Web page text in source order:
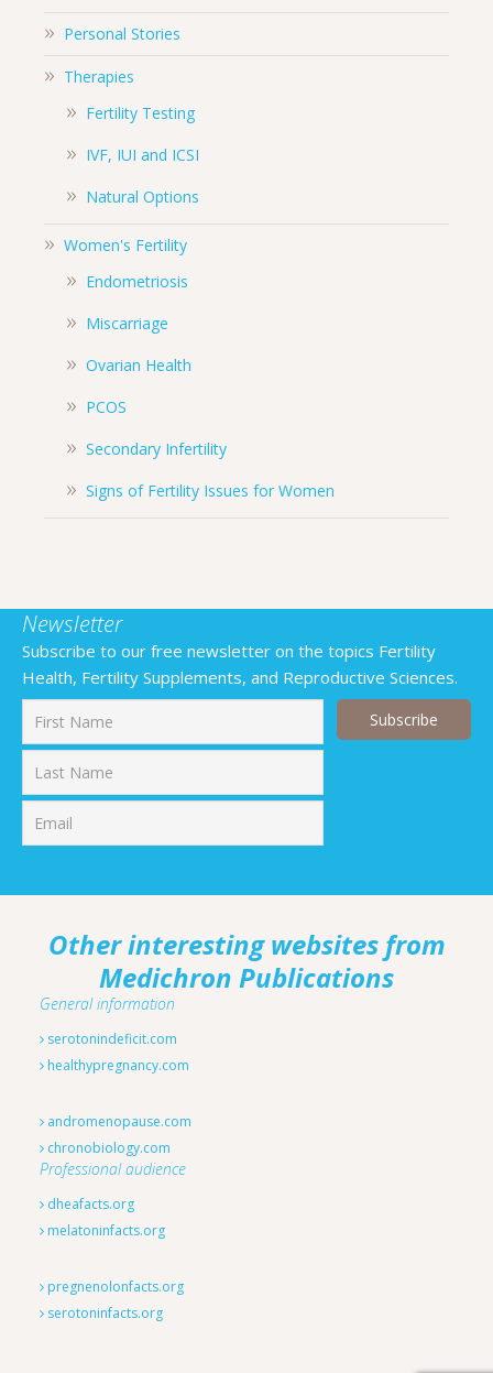
Personal Stories
Therapies
Fertility Testing
IVF, IUI and ICSI
Natural Options
Women's Fertility
Endometriosis
Miscarriage
Ovarian Health
PCOS
Secondary Infertility
Signs of Fertility Issues for Women
Newsletter
Subscribe to our free newsletter on the topics Fertility
Health, Fertility Supplements, and Reproductive Sciences.
Other interesting websites from
Medichron Publications
General information
serotonindeficit.com
healthypregnancy.com
andromenopause.com
chronobiology.com
Professional audience
dheafacts.org
melatoninfacts.org
pregnenolonfacts.org
serotoninfacts.org